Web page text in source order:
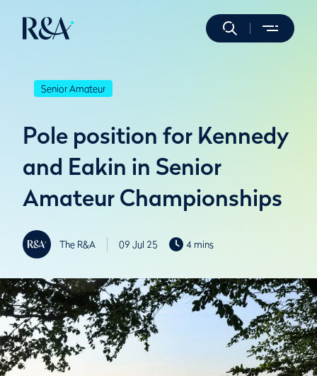
Senior Amateur
Pole position for Kennedy
and Eakin in Senior
Amateur Championships
The R&A 09 Jul 25 4 mins